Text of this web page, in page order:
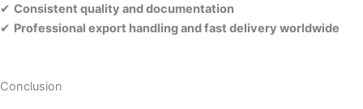
✔ Consistent quality and documentation
✔ Professional export handling and fast delivery worldwide
Conclusion